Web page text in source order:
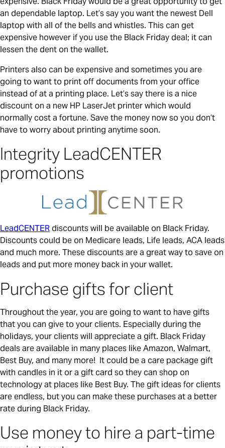
an dependable laptop. Let’s say you want the newest Dell
laptop with all of the bells and whistles. This can get
expensive however if you use the Black Friday deal; it can
lessen the dent on the wallet.
Printers also can be expensive and sometimes you are
going to want to print off documents from your office
instead of at a printing place. Let’s say there is a nice
discount on a new HP LaserJet printer which would
normally cost a fortune. Save the money now so you don’t
have to worry about printing anytime soon.
Integrity LeadCENTER
promotions
LeadCENTERdiscounts will be available on Black Friday.
Discounts could be on Medicare leads, Life leads, ACA leads
and much more. These discounts are a great way to save on
leads and put more money back in your wallet.
Purchase gifts for client
Throughout the year, you are going to want to have gifts
that you can give to your clients. Especially during the
holidays, your clients will appreciate a gift. Black Friday
deals are available in many places like Amazon, Walmart,
Best Buy, and many more! It could be a care package gift
with candles in it or a gift card so they can shop on
technology at places like Best Buy. The gift ideas for clients
are endless, but you can make these purchases at a better
rate during Black Friday.
Use money to hire a part-time